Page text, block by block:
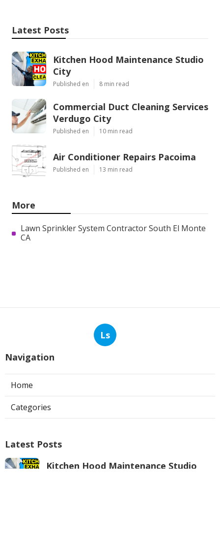
Latest Posts
Kitchen Hood Maintenance Studio
City
Published en 8 min read
Commercial Duct Cleaning Services
Verdugo City
Published en 10 min read
Air Conditioner Repairs Pacoima
Published en 13 min read
More
Lawn Sprinkler System Contractor South El Monte
CA
Ls
Navigation
Home
Categories
Latest Posts
Kitchen Hood Maintenance Studio